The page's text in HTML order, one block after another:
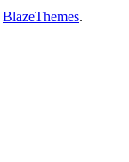
BlazeThemes.